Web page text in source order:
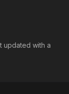
updated with a